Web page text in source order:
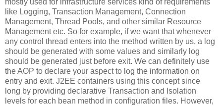
mostly used for infrastructure services kind of requirements
like Logging, Transaction Management, Connection
Management, Thread Pools, and other similar Resource
Management etc. So for example, if we want that whenever
any control thread enters into the method written by us, a log
should be generated with some values and similarly log
should be generated just before exit. We can definitely use
the AOP to declare your aspect to log the information on
entry and exit. J2EE containers using this concept since
long by providing declarative Transaction and Isolation
levels for each bean method in configuration files. However,